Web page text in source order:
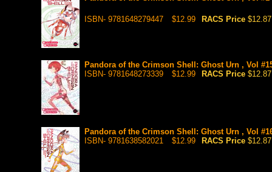
ISBN- 9781648279447 $12.99 RACS Price $12.87
Pandora of the Crimson Shell: Ghost Urn , Vol
ISBN- 9781648273339
$12.99 RACS Price $12.87
Pandora of the Crimson Shell: Ghost Urn , Vol
ISBN- 9781638582021
$12.99 RACS Price $12.87